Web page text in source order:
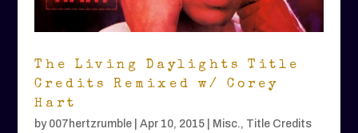
The Living Daylights Title
Credits Remixed w/ Corey
Hart
by 007hertzrumble| Apr 10, 2015| Misc., Title Credits